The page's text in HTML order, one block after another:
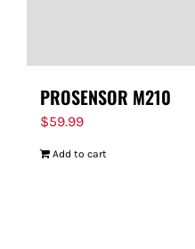
PROSENSOR M210
$59.99
Add to cart